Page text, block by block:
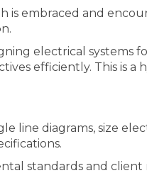
is embraced and
electrical systems
efficiently. This is a
line diagrams, size
standards and